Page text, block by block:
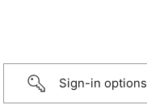
Sign-in options